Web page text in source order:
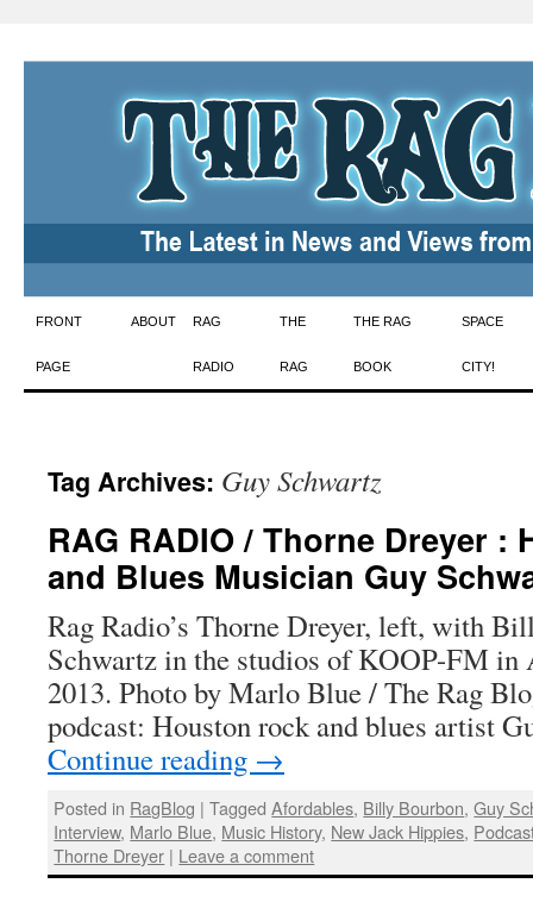
Skip
to
FRONT
PAGE
ABOUT RAG
RADIO
THE
RAG
THE RAG
BOOK
SPACE
CITY!
Tag Archives: Guy Schwartz
RAG RADIO / Thorne Dreyer :
and Blues Musician Guy
Rag Radio’s Thorne Dreyer, left, with
Schwartz in the studios of KOOP-FM in
2013. Photo by Marlo Blue / The Rag
podcast: Houston rock and blues artist
Continue reading →
Posted in RagBlog | Tagged Afordables, Billy Bourbon,Guy
Interview, Marlo Blue, Music History, New Jack Hippies,
Thorne Dreyer | Leave a comment